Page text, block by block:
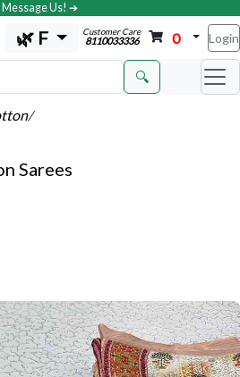
Message Us! ➔
🌿 F Customer Care
8110033336 0 Login
🔍
/
Sarees